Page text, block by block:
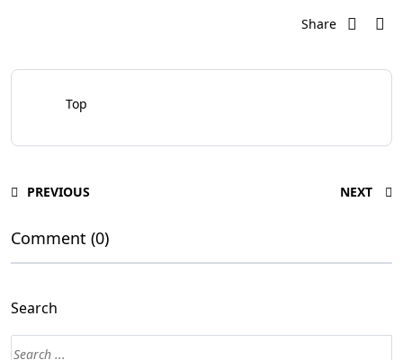
Share
Top
PREVIOUS NEXT
Comment (0)
Search